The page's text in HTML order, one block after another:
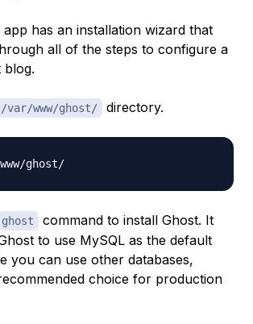
app has an installation wizard that
all of the steps to configure a
blog.
/var/www/ghost/ directory.
ghost
command to install Ghost. It
to use MySQL as the default
you can use other databases,
choice for production